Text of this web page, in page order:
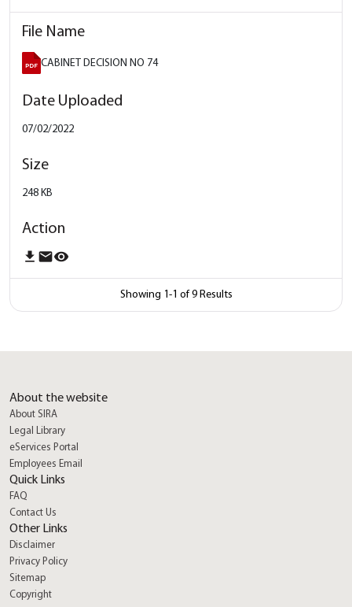
CABINET DECISION NO 74
07/02/2022
248 KB
download emailremove_red_eye
Showing 1-1 of 9Results
About the website
About SIRA
Legal Library
eServices Portal
Employees Email
Quick Links
FAQ
Contact Us
Other Links
Disclaimer
Privacy Policy
Sitemap
Copyright